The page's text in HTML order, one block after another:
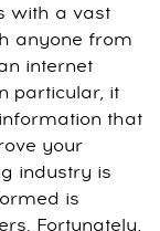
with a vast
anyone from
internet
particular, it
that
your
industry is
is
Fortunately,